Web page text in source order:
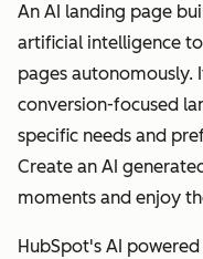
An AI landing page
artificial intelligence
pages autonomously.
conversion-focused
specific needs and
Create an AI
moments and enjoy
HubSpot's AI